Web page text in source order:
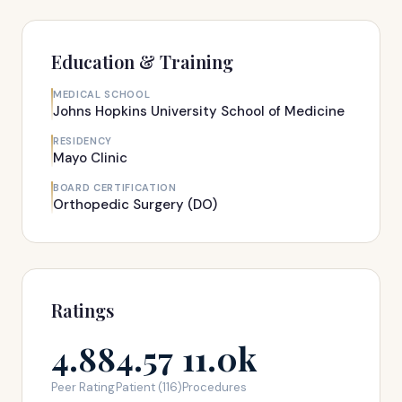
Education & Training
MEDICAL SCHOOL
Johns Hopkins University School of Medicine
RESIDENCY
Mayo Clinic
BOARD CERTIFICATION
Orthopedic Surgery (DO)
Ratings
4.88
Peer Rating
4.57
Patient (116)
11.0k
Procedures